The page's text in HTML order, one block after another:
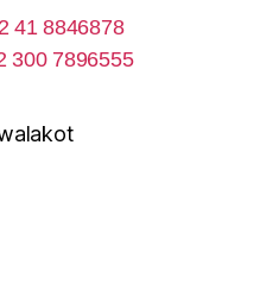
41 8846878
300 7896555